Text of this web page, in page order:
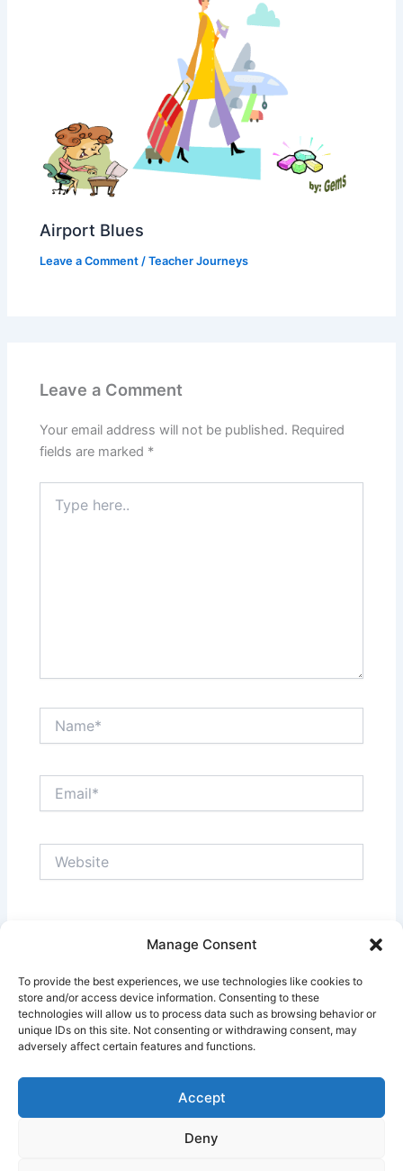
Manage Consent
To provide the best experiences, we use technologies like cookies to
store and/or access device information. Consenting to these
technologies will allow us to process data such as browsing behavior or
unique IDs on this site. Not consenting or withdrawing consent, may
adversely affect certain features and functions.
Accept
Deny
Airport Blues
Leave a Comment /Teacher Journeys
Leave a Comment
Your email address will not be published. Required
fields are marked *
here..
for the next time I comment.